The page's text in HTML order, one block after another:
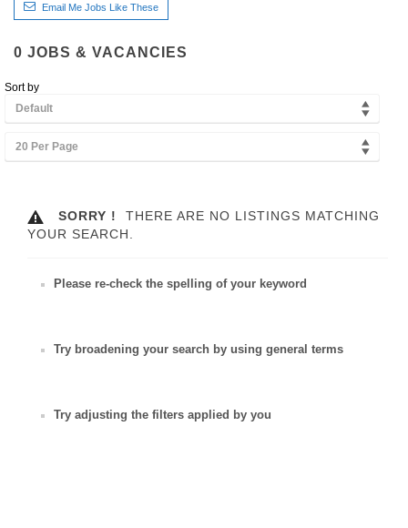
Email Me Jobs Like These
0 JOBS & VACANCIES
Sort by
Default
20 Per Page
SORRY !
THERE ARE NO LISTINGS MATCHING
YOUR SEARCH.
Please re-check the spelling of your keyword
Try broadening your search by using general terms
Try adjusting the filters applied by you